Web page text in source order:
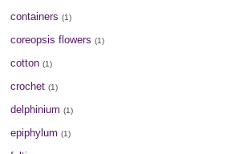
containers (1)
coreopsis flowers (1)
cotton (1)
crochet (1)
delphinium (1)
epiphylum (1)